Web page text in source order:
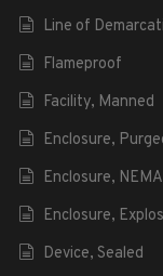
Line of
Flameproof
Facility, Manned
Enclosure,
Enclosure,
Enclosure,
Device, Sealed